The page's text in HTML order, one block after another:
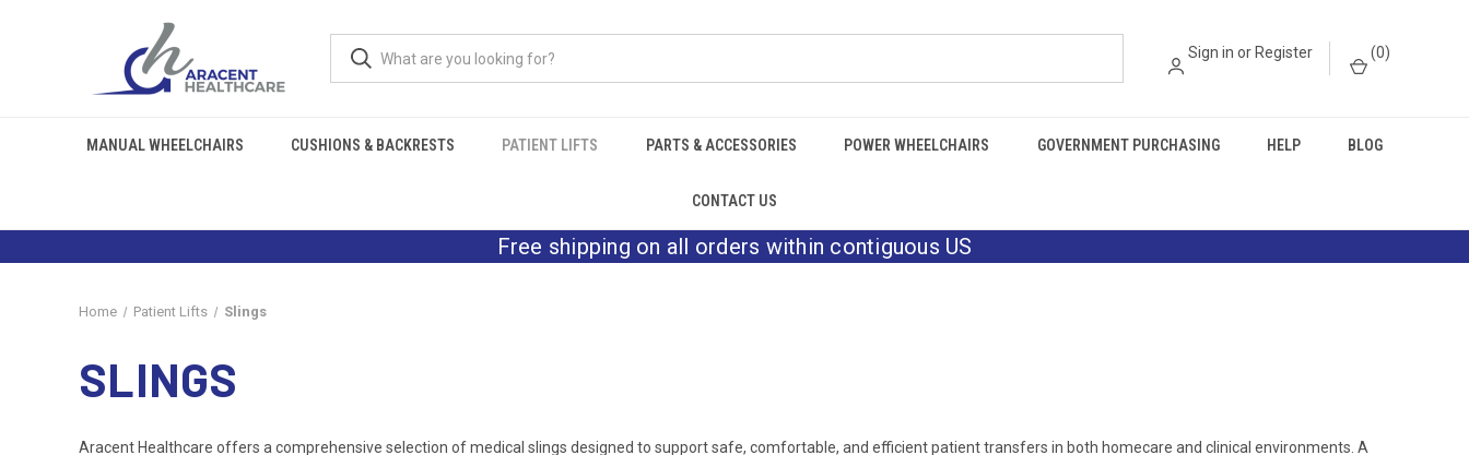
Sign in or Register (0)
MANUAL WHEELCHAIRS CUSHIONS & BACKRESTS PATIENT LIFTS PARTS & ACCESSORIES POWER WHEELCHAIRS GOVERNMENT PURCHASING HELP BLOG
CONTACT US
Free shipping on all orders within contiguous US
Home Patient Lifts Slings
SLINGS
Aracent Healthcare offers a comprehensive selection of medical slings designed to support safe, comfortable, and efficient patient transfers in both homecare and clinical environments. A